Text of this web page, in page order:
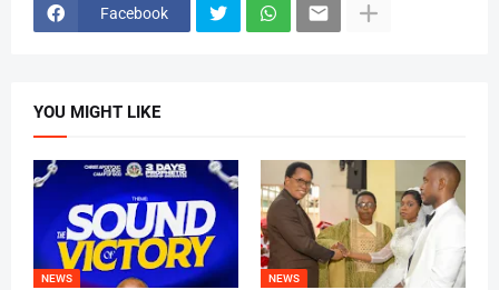
Facebook
YOU MIGHT LIKE
NEWS NEWS